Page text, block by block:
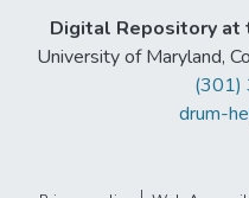
Digital Repository at
University of Maryland,
drum-